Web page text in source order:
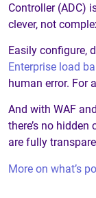
Controller (ADC)
clever, not
Easily configure,
Enterprise load
human error. For
And with WAF
there’s no
are fully
More on what’s